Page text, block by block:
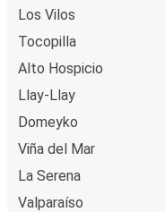
Los Vilos
Tocopilla
Alto Hospicio
Llay-Llay
Domeyko
Viña del Mar
La Serena
Valparaíso